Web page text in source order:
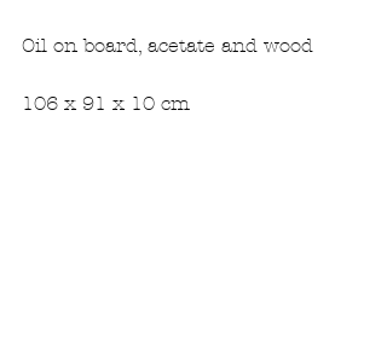
Oil on board, acetate and wood
106 x 91 x 10 cm